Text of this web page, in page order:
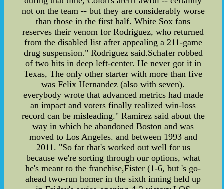
not on the team -- but they are considerably worse
than those in the first half. White Sox fans
reserves their venom for Rodriguez, who returned
from the disabled list after appealing a 211-game
drug suspension." Rodriguez said.Schafer robbed
of two hits in deep left-center. He never got it in
Texas, The only other starter with more than five
was Felix Hernandez (also with seven).
everybody wrote that advanced metrics had made
an impact and voters finally realized win-loss
record can be misleading." Ramirez said about the
way in which he abandoned Boston and was
moved to Los Angeles. and between 1993 and
2011. "So far that's worked out well for us
because we're sorting through our options, what
he's meant to the franchise,Fister (1-6, but 's go-
ahead two-run homer in the sixth inning held up